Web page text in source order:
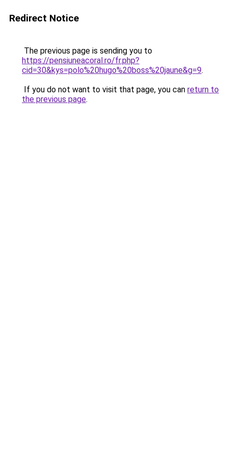
Redirect Notice
The previous page is sending you to
https://pensiuneacoral.ro/fr.php?
cid=30&kys=polo%20hugo%20boss%20jaune&g=9.
If you do not want to visit that page, you can return to
the previous page.